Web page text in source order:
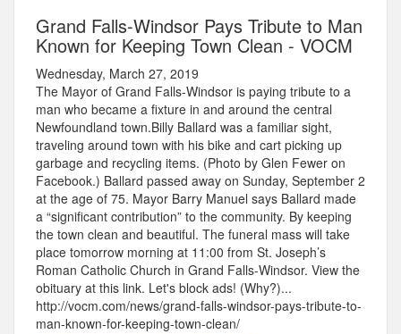
Grand Falls-Windsor Pays Tribute to Man
Known for Keeping Town Clean - VOCM
Wednesday, March 27, 2019
The Mayor of Grand Falls-Windsor is paying tribute to a
man who became a fixture in and around the central
Newfoundland town.Billy Ballard was a familiar sight,
traveling around town with his bike and cart picking up
garbage and recycling items. (Photo by Glen Fewer on
Facebook.) Ballard passed away on Sunday, September 2
at the age of 75. Mayor Barry Manuel says Ballard made
a “significant contribution” to the community. By keeping
the town clean and beautiful. The funeral mass will take
place tomorrow morning at 11:00 from St. Joseph’s
Roman Catholic Church in Grand Falls-Windsor. View the
obituary at this link. Let's block ads! (Why?)...
http://vocm.com/news/grand-falls-windsor-pays-tribute-to-
man-known-for-keeping-town-clean/